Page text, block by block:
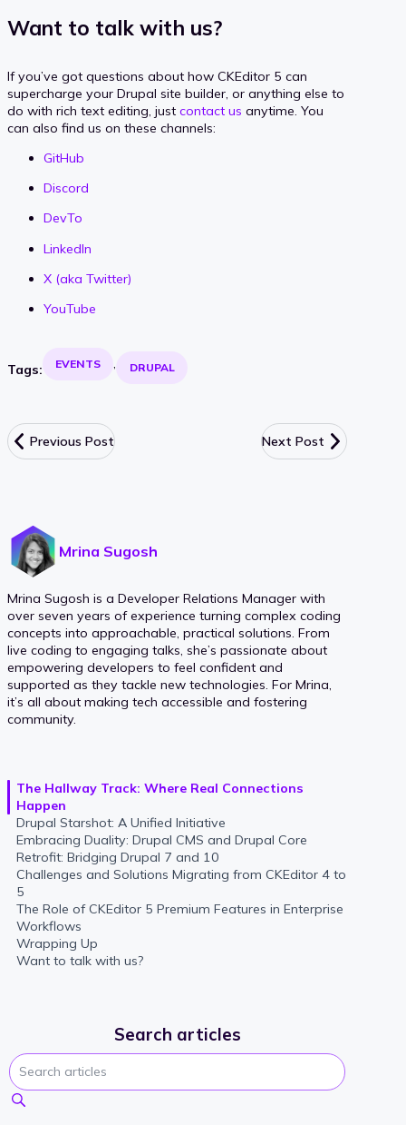
Want to talk with us?
If you’ve got questions about how CKEditor 5 can
supercharge your Drupal site builder, or anything else to
do with rich text editing, just contact us anytime. You
can also find us on these channels:
GitHub
Discord
DevTo
LinkedIn
X (aka Twitter)
YouTube
Tags: EVENTS DRUPAL
Previous Post Next Post
Mrina Sugosh
Mrina Sugosh is a Developer Relations Manager with
over seven years of experience turning complex coding
concepts into approachable, practical solutions. From
live coding to engaging talks, she’s passionate about
empowering developers to feel confident and
supported as they tackle new technologies. For Mrina,
it’s all about making tech accessible and fostering
community.
The Hallway Track: Where Real Connections
Happen
Drupal Starshot: A Unified Initiative
Embracing Duality: Drupal CMS and Drupal Core
Retrofit: Bridging Drupal 7 and 10
Challenges and Solutions Migrating from CKEditor 4 to
5
The Role of CKEditor 5 Premium Features in Enterprise
Workflows
Wrapping Up
Want to talk with us?
Search articles